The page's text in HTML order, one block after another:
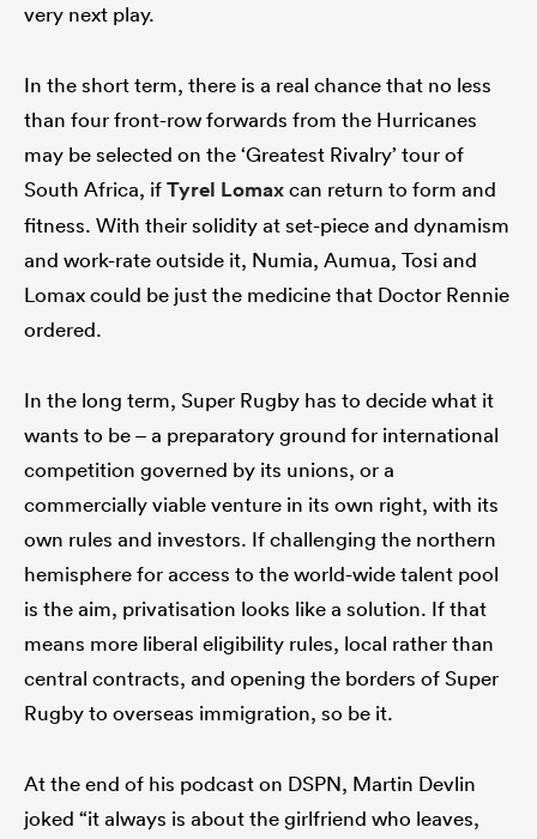
very next play.
In the short term, there is a real chance that no less
than four front-row forwards from the Hurricanes
may be selected on the ‘Greatest Rivalry’ tour of
South Africa, ifTyrel Lomaxcan return to form and
fitness. With their solidity at set-piece and dynamism
and work-rate outside it, Numia, Aumua, Tosi and
Lomax could be just the medicine that Doctor Rennie
ordered.
In the long term, Super Rugby has to decide what it
wants to be – a preparatory ground for international
competition governed by its unions, or a
commercially viable venture in its own right, with its
own rules and investors. If challenging the northern
hemisphere for access to the world-wide talent pool
is the aim, privatisation looks like a solution. If that
means more liberal eligibility rules, local rather than
central contracts, and opening the borders of Super
Rugby to overseas immigration, so be it.
At the end of his podcast on DSPN, Martin Devlin
joked “it always is about the girlfriend who leaves,